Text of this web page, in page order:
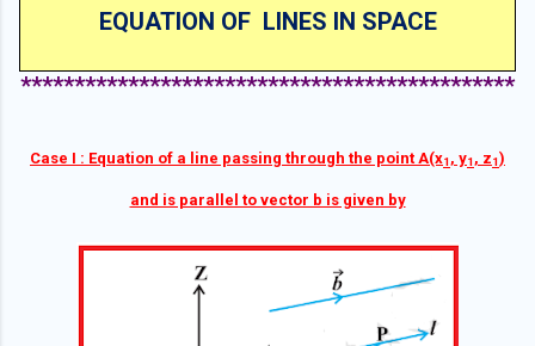
EQUATION OF LINES IN SPACE
**********************************************
Case I : Equation of a line passing through the point A(x1, y1, z1)
and is parallel to vector b is given by